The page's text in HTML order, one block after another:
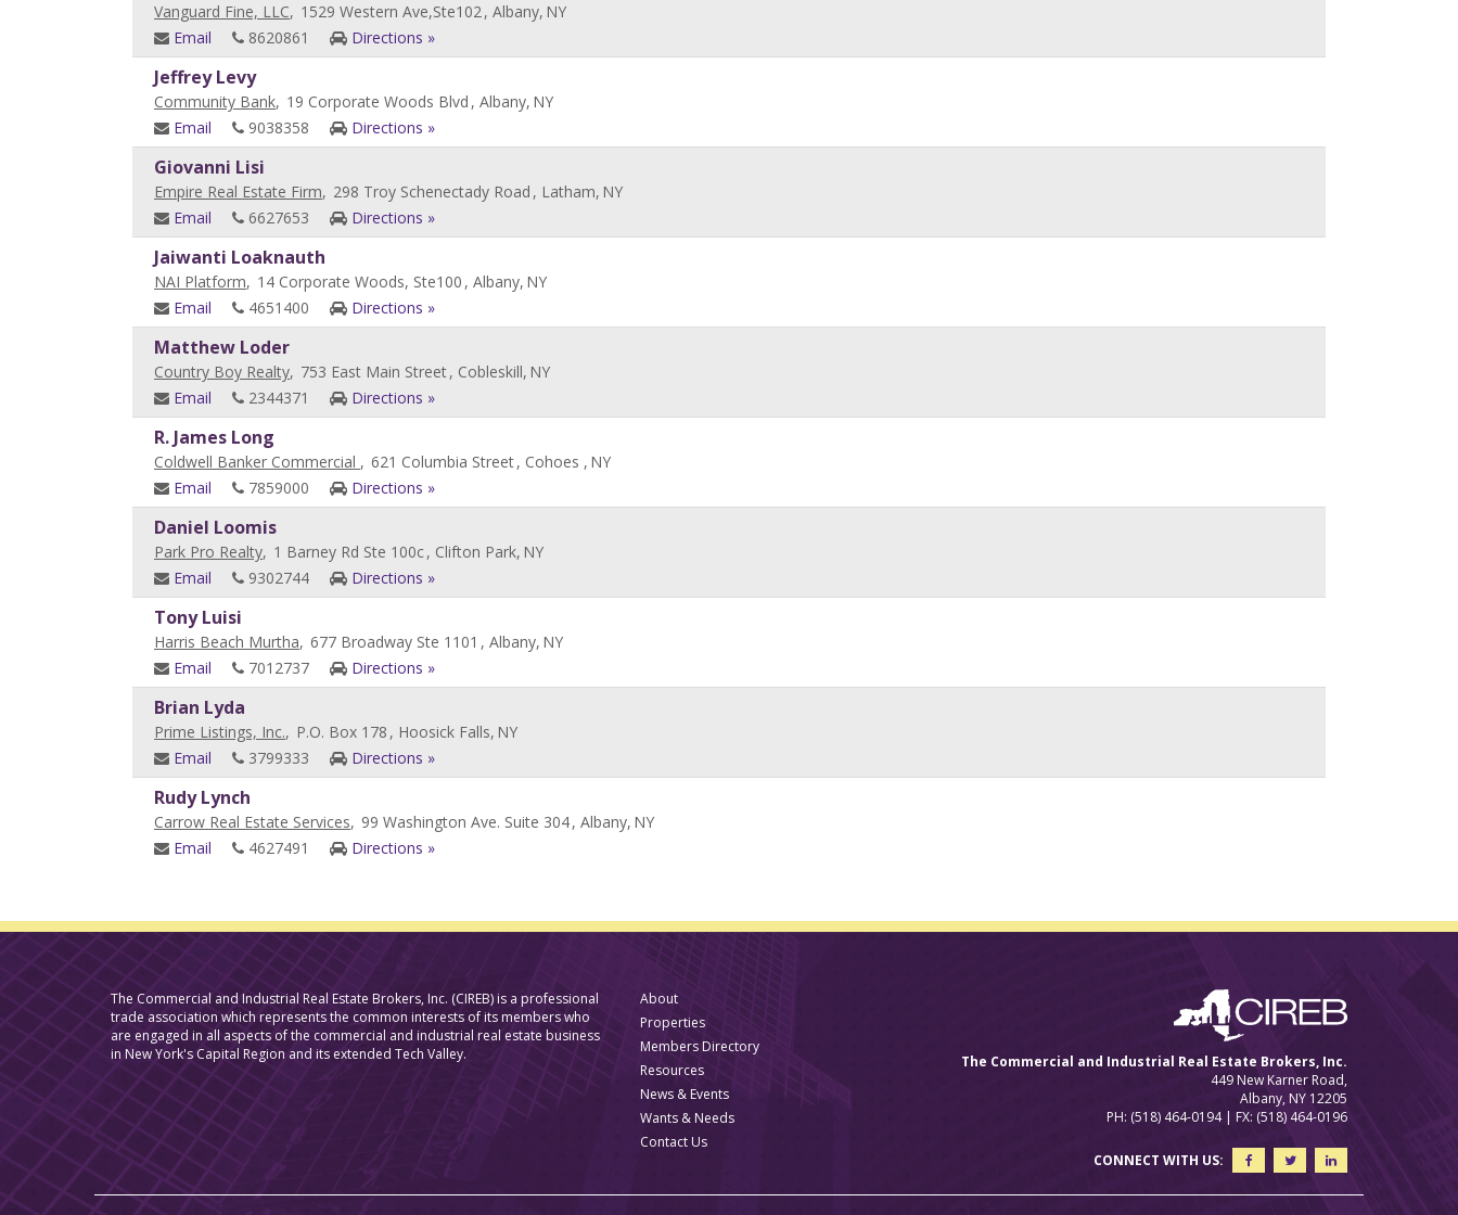
Vanguard Fine, LLC, 1529 Western Ave,Ste102, Albany, NY
Email
8620861 Directions »
Jeffrey Levy
Community Bank, 19 Corporate Woods Blvd , Albany, NY
Email
9038358 Directions »
Giovanni Lisi
Empire Real Estate Firm, 298 Troy Schenectady Road , Latham, NY
Email
6627653 Directions »
Jaiwanti Loaknauth
NAI Platform, 14 Corporate Woods, Ste100 , Albany, NY
Email
4651400 Directions »
Matthew Loder
Country Boy Realty, 753 East Main Street, Cobleskill, NY
Email
2344371 Directions »
R. James Long
Coldwell Banker Commercial , 621 Columbia Street, Cohoes , NY
Email
7859000 Directions »
Daniel Loomis
Park Pro Realty, 1 Barney Rd Ste 100c, Clifton Park, NY
Email
9302744 Directions »
Tony Luisi
Harris Beach Murtha, 677 Broadway Ste 1101 , Albany, NY
Email
7012737 Directions »
Brian Lyda
Prime Listings, Inc., P.O. Box 178 , Hoosick Falls, NY
Email
3799333 Directions »
Rudy Lynch
Carrow Real Estate Services, 99 Washington Ave. Suite 304, Albany, NY
Email
4627491 Directions »
The Commercial and Industrial Real Estate Brokers, Inc. (CIREB) is a professional
trade association which represents the common interests of its members who
are engaged in all aspects of the commercial and industrial real estate business
in New York's Capital Region and its extended Tech Valley.
About
Properties
Members Directory
Resources
News & Events
Wants & Needs
Contact Us
The Commercial and Industrial Real Estate Brokers, Inc.
449 New Karner Road,
Albany, NY 12205
PH: (518) 464-0194 | FX: (518) 464-0196
CONNECT WITH US: